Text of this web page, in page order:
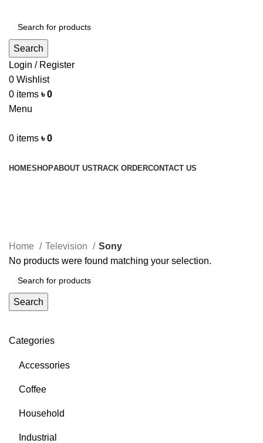
Search
Login / Register
0 Wishlist
0 items ৳0
Menu
0 items ৳0
HOMESHOPABOUT USTRACK ORDERCONTACT US
Categories
Accessories
Coffee
Household
Industrial
Home Television
Sony
No products were found matching your selection.
Search